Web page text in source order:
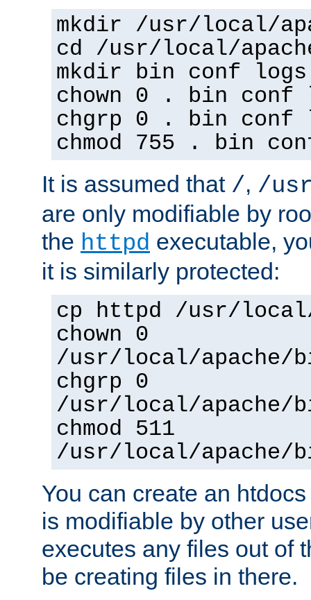
mkdir /usr/local/
cd /usr/local/
mkdir bin conf logs
chown 0 . bin conf
chgrp 0 . bin conf
chmod 755 . bin
It is assumed that /, /
are only modifiable by
the httpd executable,
it is similarly protected:
cp httpd /usr/
chown 0
/usr/local/apache/
chgrp 0
/usr/local/apache/
chmod 511
/usr/local/apache/
You can create an
is modifiable by other
executes any files out of
be creating files in there.